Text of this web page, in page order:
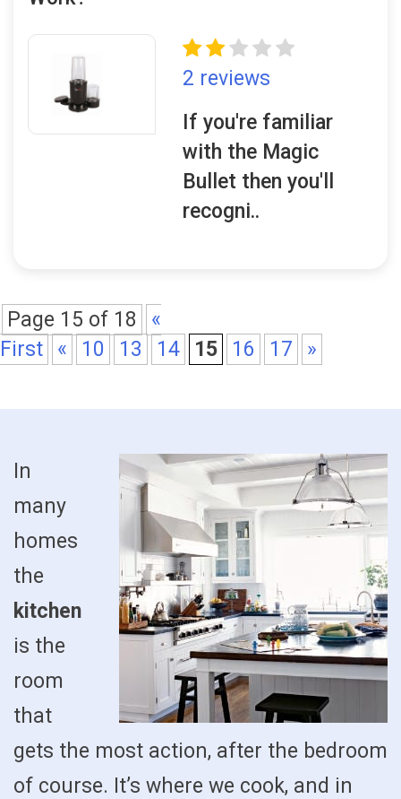
2 reviews
If you're familiar
with the Magic
Bullet then you'll
recogni..
Page 15 of 18
«
First
« 10 13 14 15 16 17 »
In
many
homes
the
kitchen
is the
room
that
gets the most action, after the bedroom
of course. It’s where we cook, and in